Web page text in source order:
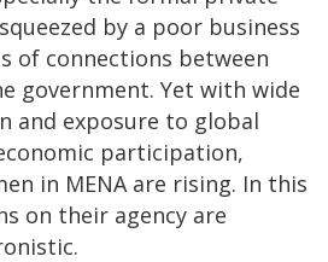
by a poor business
of connections between
government. Yet with wide
and exposure to global
participation,
in MENA are rising. In this
on their agency are